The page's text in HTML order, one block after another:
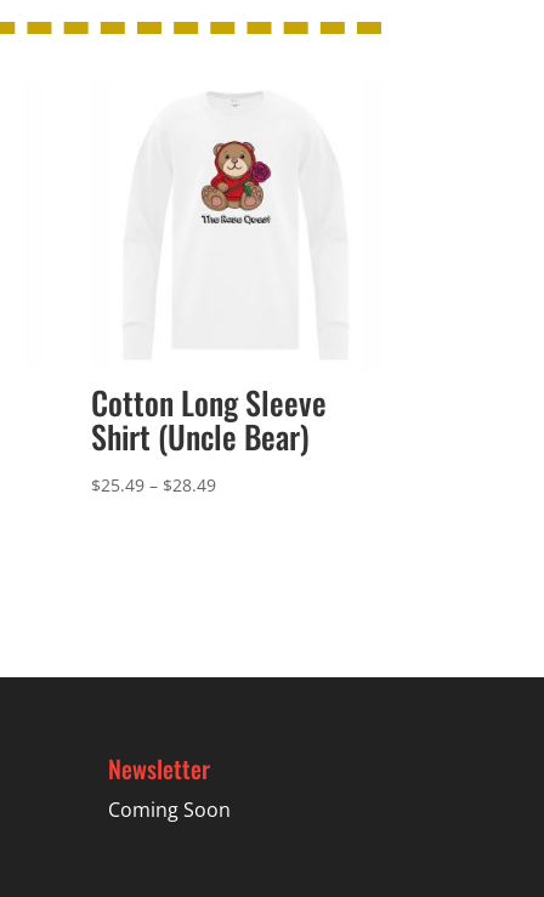
Cotton Long Sleeve
Shirt (Uncle Bear)
$25.49 – $28.49Price
Newsletter
Coming Soon